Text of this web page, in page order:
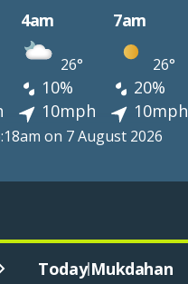
4am 7am
26° 26°
10% 20%
10mph 10mph
on 7 August 2026
Today|Mukdahan